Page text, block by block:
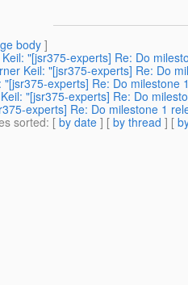
body]
"[jsr375-experts] Re: Do
Keil: "[jsr375-experts] Re: Do
"[jsr375-experts] Re: Do milestone
"[jsr375-experts] Re: Do
experts] Re: Do milestone 1
sorted: [ by date ] [ by thread ] [